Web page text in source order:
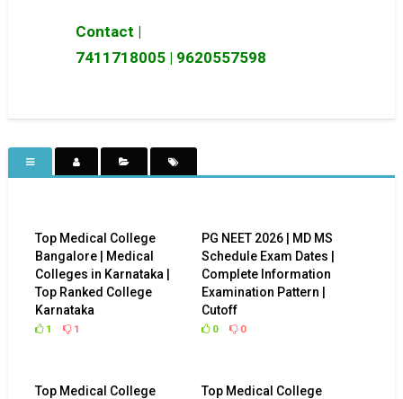
Contact |
7411718005| 9620557598
Top Medical College
Bangalore | Medical
Colleges in Karnataka |
Top Ranked College
Karnataka
1 1
PG NEET 2026 | MD MS
Schedule Exam Dates |
Complete Information
Examination Pattern |
Cutoff
0 0
Top Medical College
Top Medical College